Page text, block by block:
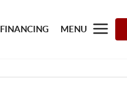
FINANCING MENU